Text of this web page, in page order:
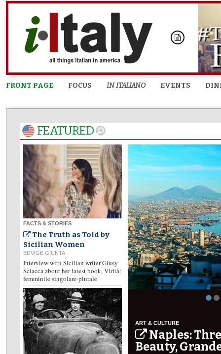
FRONT PAGE FOCUS IN ITALIANO EVENTS
FEATURED
ART & CULTURE
Naples:
Beauty,
FACTS & STORIES
The Truth as Told by
Sicilian Women
EDVIGE GIUNTA
Interview with Sicilian writer Giusy
Sciacca about her latest book, Virità:
femminile singolare-plurale